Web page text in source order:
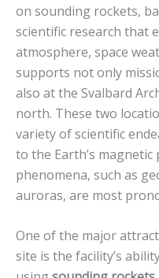
on sounding rockets,
scientific research that
atmosphere, space
supports not only
also at the Svalbard
north. These two
variety of scientific
to the Earth’s
phenomena, such as
auroras, are most
One of the major
site is the facility’s